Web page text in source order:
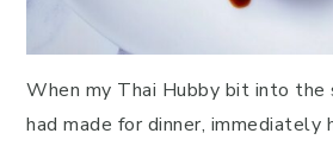
When my Thai Hubby bit into the
had made for dinner, immediately